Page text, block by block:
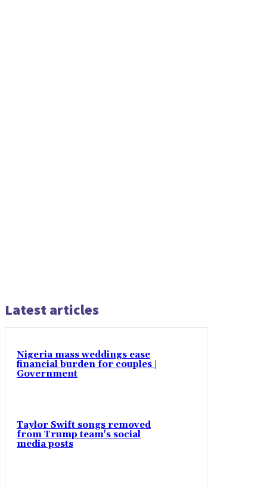
Latest articles
Nigeria mass weddings ease
financial burden for couples |
Government
Taylor Swift songs removed
from Trump team's social
media posts